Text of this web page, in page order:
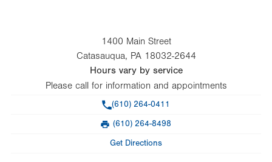
1400 Main Street
Catasauqua, PA 18032-2644
Hours vary by service
Please call for information and appointments
(610) 264-0411
(610) 264-8498
Get Directions